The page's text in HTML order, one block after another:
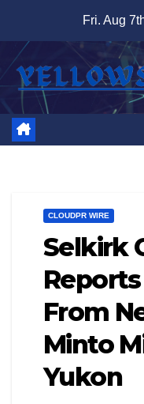
content
Fri. Aug
CLOUDPR WIRE
Selkirk
From
Minto
Yukon